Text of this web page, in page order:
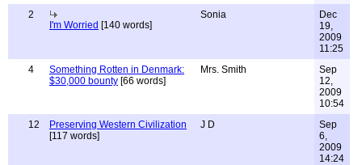
2
I'm Worried [140 words]
Sonia
Dec
19,
2009
11:25
4
Something Rotten in Denmark:
$30,000 bounty [66 words]
Mrs. Smith
Sep
12,
2009
10:54
12
Preserving Western Civilization
[117 words]
J D
Sep
6,
2009
14:24